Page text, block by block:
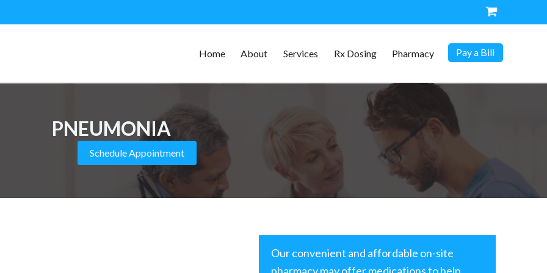
Home About Services Rx Dosing Pharmacy Pay a Bill
PNEUMONIA
Schedule Appointment
Our convenient and affordable on-site